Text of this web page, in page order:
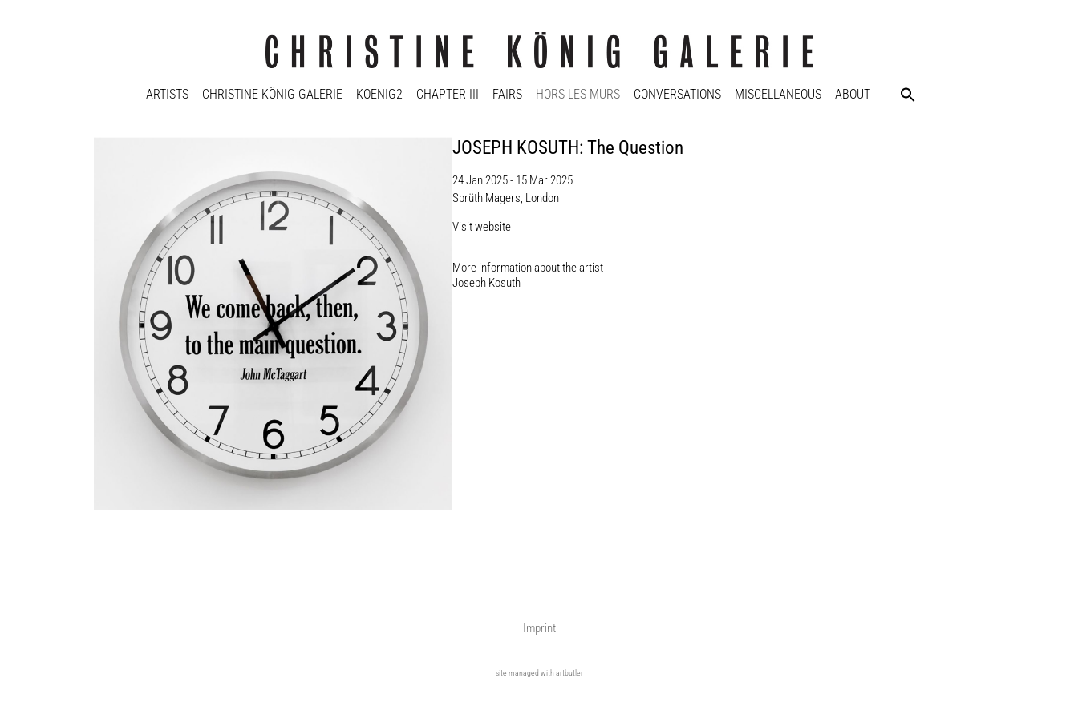
ARTISTS CHRISTINE KÖNIG GALERIE KOENIG2 CHAPTER III FAIRS HORS LES MURS CONVERSATIONS MISCELLANEOUS ABOUT
JOSEPH KOSUTH: The Question
24 Jan 2025 - 15 Mar 2025
Sprüth Magers, London
Visit website
More information about the artist​
Joseph Kosuth
Imprint
site managed with artbutler